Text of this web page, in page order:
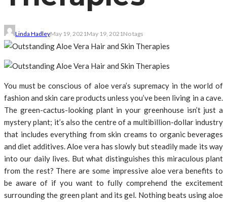
Linda HadleyMay 19, 2021May 19, 2021No tags
You must be conscious of aloe vera’s supremacy in the world of
fashion and skin care products unless you’ve been living in a cave.
The green-cactus-looking plant in your greenhouse isn’t just a
mystery plant; it’s also the centre of a multibillion-dollar industry
that includes everything from skin creams to organic beverages
and diet additives. Aloe vera has slowly but steadily made its way
into our daily lives. But what distinguishes this miraculous plant
from the rest? There are some impressive aloe vera benefits to
be aware of if you want to fully comprehend the excitement
surrounding the green plant and its gel. Nothing beats using aloe